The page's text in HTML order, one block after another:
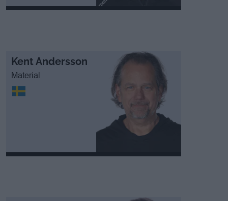
Kent Andersson
Material